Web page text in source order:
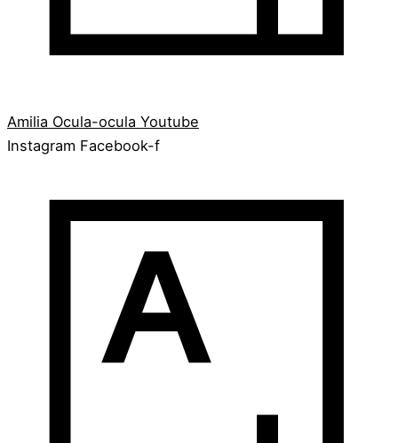
Amilia Ocula-ocula Youtube
Instagram Facebook-f